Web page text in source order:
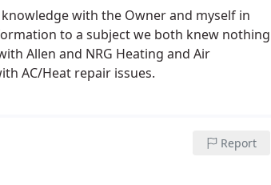
to the technician from the qualified
issue only after three years of use. I
them, the customer service Rep said "the
they had never called me.
for me when my phone showed no calls
quality control manager, Cynthia will be
with the Owner and myself in
to a subject we both knew nothing
Allen and NRG Heating and Air
AC/Heat repair issues.
Report